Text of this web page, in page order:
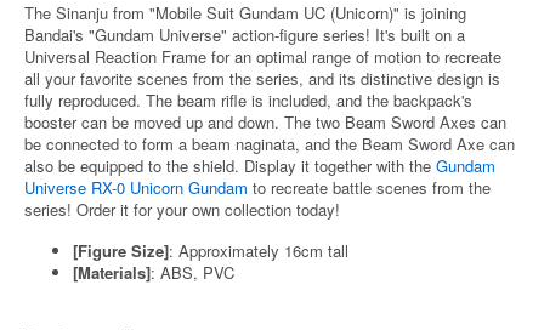
The Sinanju from "Mobile Suit Gundam UC (Unicorn)" is joining
Bandai's "Gundam Universe" action-figure series! It's built on a
Universal Reaction Frame for an optimal range of motion to recreate
all your favorite scenes from the series, and its distinctive design is
fully reproduced. The beam rifle is included, and the backpack's
booster can be moved up and down. The two Beam Sword Axes can
be connected to form a beam naginata, and the Beam Sword Axe can
also be equipped to the shield. Display it together with the Gundam
Universe RX-0 Unicorn Gundam to recreate battle scenes from the
series! Order it for your own collection today!
[Figure Size]: Approximately 16cm tall
[Materials]: ABS, PVC